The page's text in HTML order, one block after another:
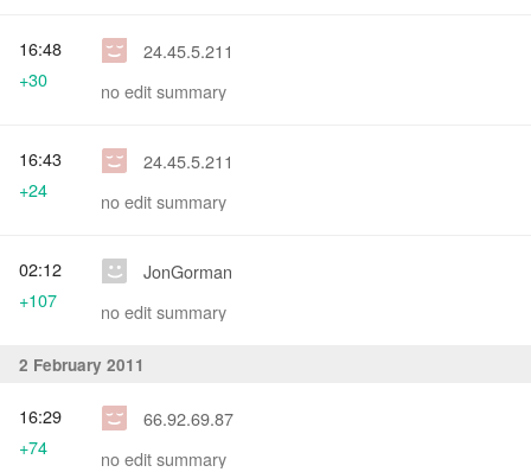
24.45.5.211
no edit summary
16:48
+30
24.45.5.211
no edit summary
16:43
+24
JonGorman
no edit summary
02:12
+107
2 February 2011
66.92.69.87
no edit summary
16:29
+74